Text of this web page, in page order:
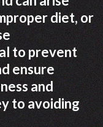
diet, or
to prevent
ensure
and
to avoiding